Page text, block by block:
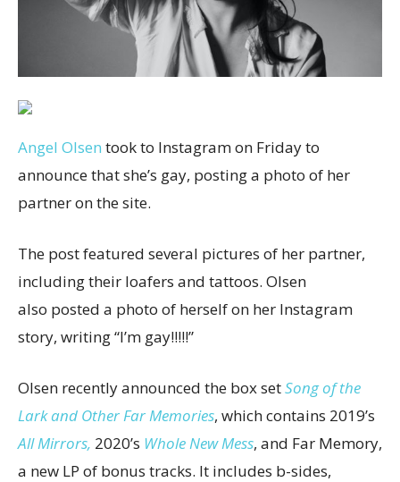
Angel Olsen took to Instagram on Friday to
announce that she’s gay, posting a photo of her
partner on the site.
The post featured several pictures of her partner,
including their loafers and tattoos. Olsen
also posted a photo of herself on her Instagram
story, writing “I’m gay!!!!!”
Olsen recently announced the box setSong of the
Lark and Other Far Memories, which contains 2019’s
All Mirrors, 2020’s Whole New Mess, and Far Memory,
a new LP of bonus tracks. It includes b-sides,